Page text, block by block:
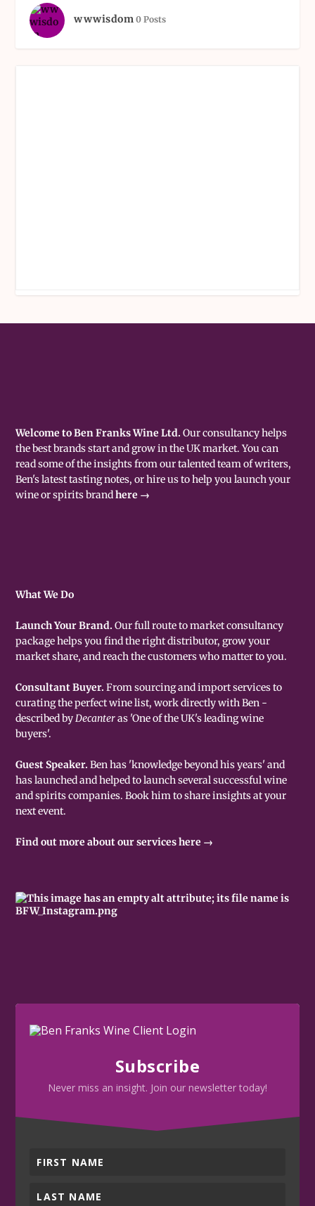
wwwisdom 0 Posts
Welcome to Ben Franks Wine Ltd. Our consultancy helps
the best brands start and grow in the UK market. You can
read some of the insights from our talented team of writers,
Ben's latest tasting notes, or hire us to help you launch your
wine or spirits brandhere →
What We Do
Launch Your Brand.Our full route to market consultancy
package helps you find the right distributor, grow your
market share, and reach the customers who matter to you.
Consultant Buyer.From sourcing and import services to
curating the perfect wine list, work directly with Ben -
described byDecanteras 'One of the UK's leading wine
buyers'.
Guest Speaker.Ben has 'knowledge beyond his years' and
has launched and helped to launch several successful wine
and spirits companies. Book him to share insights at your
next event.
Find out more about our services here →
Subscribe
Never miss an insight. Join our newsletter today!